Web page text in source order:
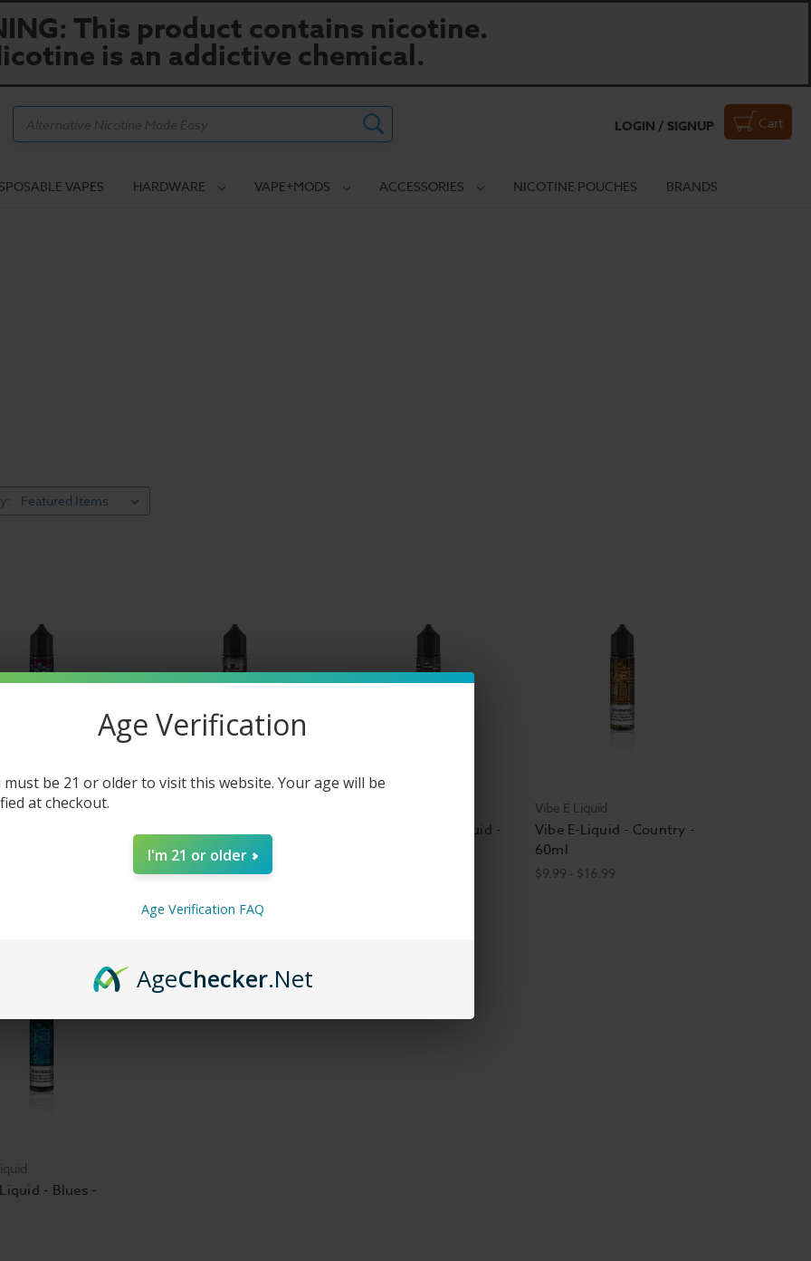
This product contains nicotine.
is an addictive chemical.
LOGIN / SIGNUP Cart
VAPES HARDWARE VAPE+MODS ACCESSORIES NICOTINE POUCHES BRANDS
Rock - Vibe E Liquid -
60ml
$16.99
Hip Hop - Vibe E-Liquid -
Vibe E Liquid
Vibe E-Liquid - Country -
60ml
$9.99 - $16.99
- Blues -
Age Verification
must be 21 or older to visit this website. Your age will be
at checkout.
I'm 21 or older
Age Verification FAQ
AgeChecker.Net